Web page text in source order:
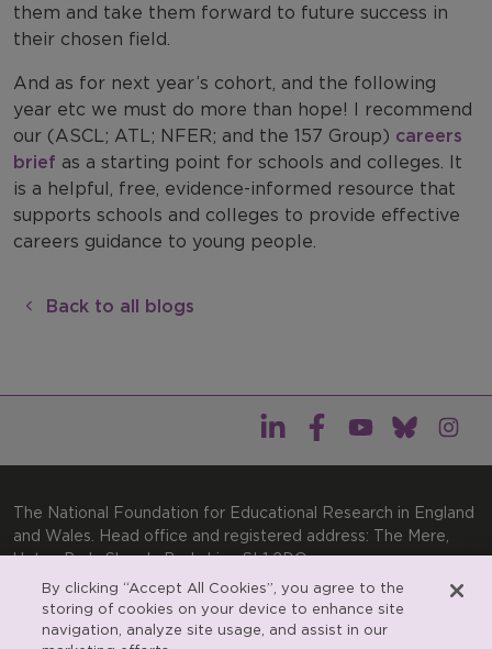
them and take them forward to future success in
their chosen field.
And as for next year’s cohort, and the following
year etc we must do more than hope! I recommend
our (ASCL; ATL; NFER; and the 157 Group) careers
brief as a starting point for schools and colleges. It
is a helpful, free, evidence-informed resource that
supports schools and colleges to provide effective
careers guidance to young people.
Back to all blogs
The National Foundation for Educational Research in England
and Wales. Head office and registered address: The Mere,
Upton Park, Slough, Berkshire, SL1 2DQ
General enquiries:Telephone: +44(0)1753 574123 | Email:
enquiries@nfer.ac.uk
By clicking “Accept All Cookies”, you agree to the
storing of cookies on your device to enhance site
navigation, analyze site usage, and assist in our